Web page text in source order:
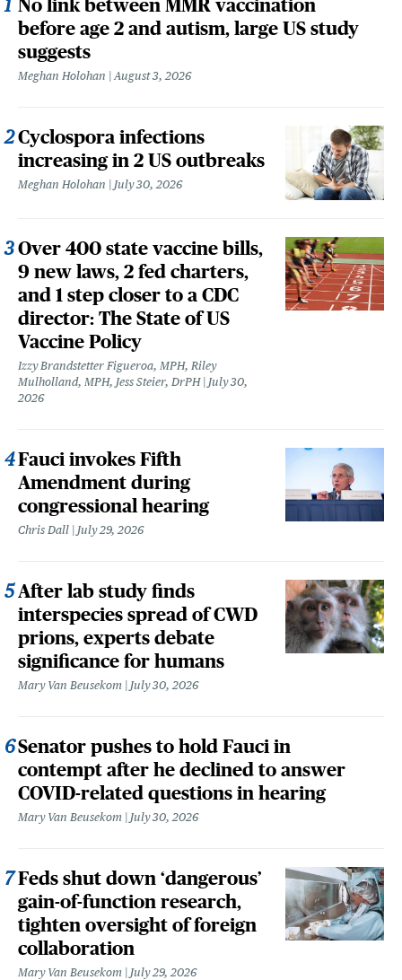
No link between MMR vaccination
before age 2 and autism, large US study
suggests
Meghan Holohan August 3, 2026
Cyclospora infections
increasing in 2 US outbreaks
Meghan Holohan July 30, 2026
Over 400 state vaccine bills,
9 new laws, 2 fed charters,
and 1 step closer to a CDC
director: The State of US
Vaccine Policy
Izzy Brandstetter Figueroa, MPH, Riley
Mulholland, MPH, Jess Steier, DrPH
July 30,
2026
Fauci invokes Fifth
Amendment during
congressional hearing
Chris Dall July 29, 2026
After lab study finds
interspecies spread of CWD
prions, experts debate
significance for humans
Mary Van Beusekom July 30, 2026
Senator pushes to hold Fauci in
contempt after he declined to answer
COVID-related questions in hearing
Mary Van Beusekom July 30, 2026
Feds shut down ‘dangerous’
gain-of-function research,
tighten oversight of foreign
collaboration
Mary Van Beusekom July 29, 2026